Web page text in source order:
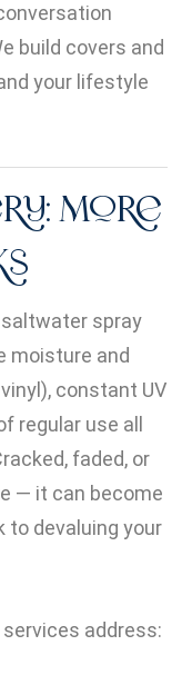
build covers and
your lifestyle
More
spray
moisture and
constant UV
regular use all
faded, or
— it can become
to devaluing your
address: